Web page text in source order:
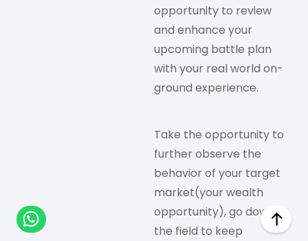
opportunity to review
and enhance your
upcoming battle plan
with your real world on-
ground experience.
Take the opportunity to
further observe the
behavior of your target
market(your wealth
opportunity), go down to
the field to keep